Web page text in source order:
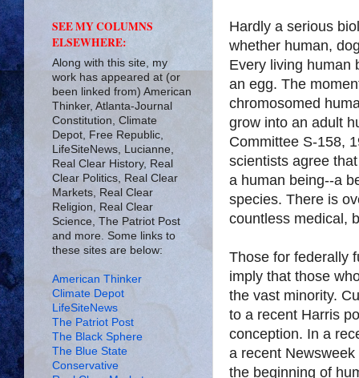
Hardly a serious
whether human,
Every living human
an egg. The
chromosomed
grow into an adult
Committee S-158,
scientists agree
a human being--a
species. There is
countless medical,
Those for federally
imply that those
the vast minority.
to a recent Harris
conception. In a
a recent
the beginning of
SEE MY COLUMNS
ELSEWHERE:
Along with this site, my
work has appeared at (or
been linked from) American
Thinker, Atlanta-Journal
Constitution, Climate
Depot, Free Republic,
LifeSiteNews, Lucianne,
Real Clear History, Real
Clear Politics, Real Clear
Markets, Real Clear
Religion, Real Clear
Science, The Patriot Post
and more. Some links to
these sites are below:
American Thinker
Climate Depot
LifeSiteNews
The Patriot Post
The Black Sphere
The Blue State
Conservative